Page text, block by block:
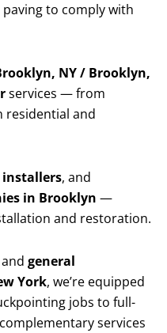
to comply with
NY / Brooklyn,
services — from
residential and
, and
in Brooklyn —
and restoration.
general
York, we’re equipped
jobs to full-
services